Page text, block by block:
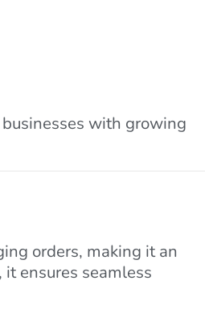
with growing
orders, making it an
ensures seamless